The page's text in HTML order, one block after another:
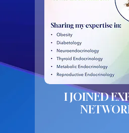
I JOINED